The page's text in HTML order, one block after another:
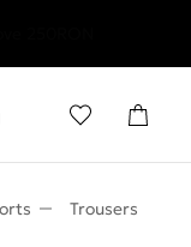
250RON
Trousers